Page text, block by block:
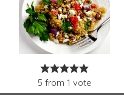
5 from 1 vote